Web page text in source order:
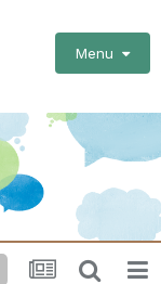
Menu